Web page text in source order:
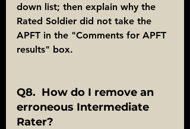
down list; then explain why the
Rated Soldier did not take the
APFT in the "Comments for APFT
results" box.
Q8.  How do I remove an
erroneous Intermediate
Rater?